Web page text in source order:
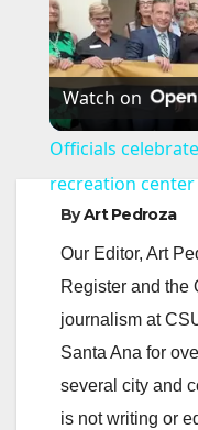
Watch on
Officials
recreation center
ByArt Pedroza
Our Editor, Art
Register and the
journalism at
Santa Ana for
several city and
is not writing or